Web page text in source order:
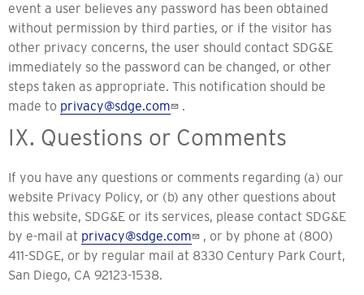
event a user believes any password has been obtained
without permission by third parties, or if the visitor has
other privacy concerns, the user should contact SDG&E
immediately so the password can be changed, or other
steps taken as appropriate. This notification should be
made to privacy@sdge.com .
IX. Questions or Comments
If you have any questions or comments regarding (a) our
website Privacy Policy, or (b) any other questions about
this website, SDG&E or its services, please contact SDG&E
by e-mail at privacy@sdge.com
, or by phone at (800)
411-SDGE, or by regular mail at 8330 Century Park Court,
San Diego, CA 92123-1538.